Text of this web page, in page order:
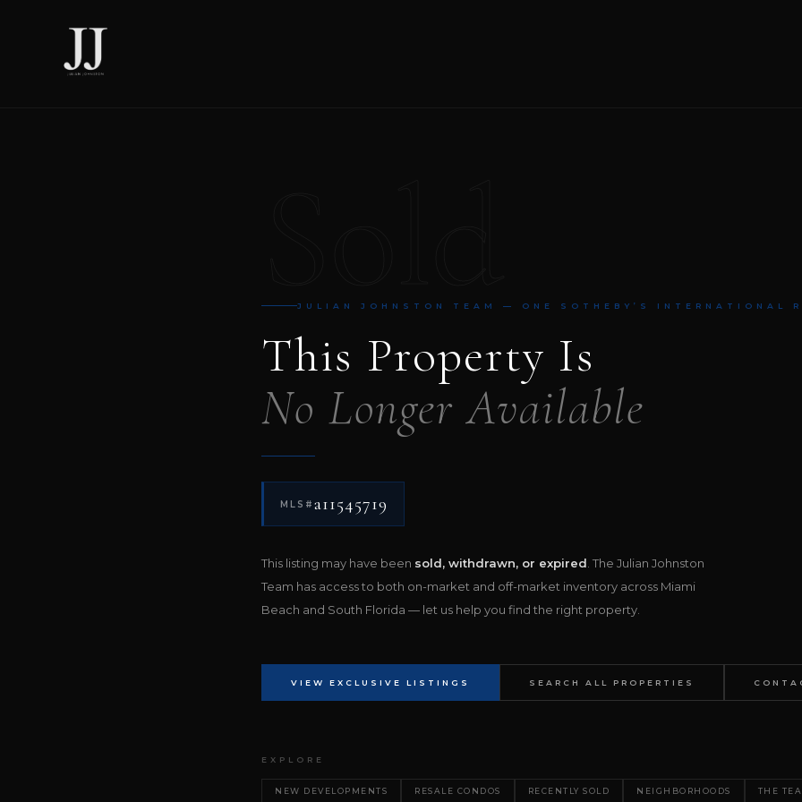
JULIAN JOHNSTON TEAM — ONE SOTHEBY’S INTERNATIONAL
This Property Is
No Longer Available
MLS# a11545719
This listing may have been sold, withdrawn, or expired . The Julian Johnston
Team has access to both on-market and off-market inventory across Miami
Beach and South Florida — let us help you find the right property.
VIEW EXCLUSIVE LISTINGS SEARCH ALL PROPERTIES
EXPLORE
NEW DEVELOPMENTS RESALE CONDOS RECENTLY SOLD NEIGHBORHOODS THE